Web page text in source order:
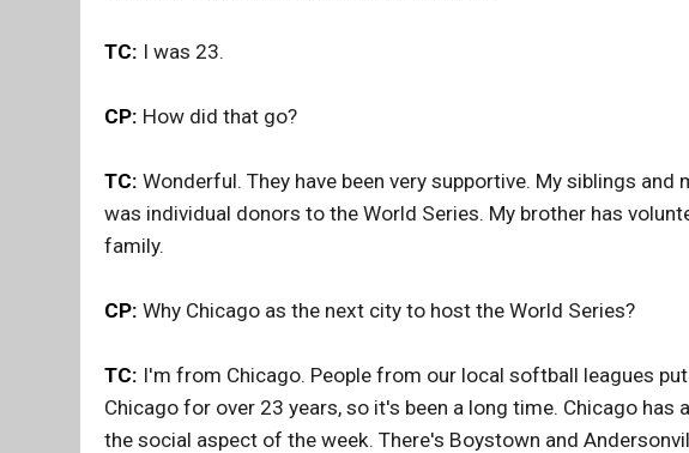
TC: I was 23.
CP: How did that go?
TC: Wonderful. They have been very supportive. My siblings
was individual donors to the World Series. My brother has
family.
CP: Why Chicago as the next city to host the World Series?
TC: I'm from Chicago. People from our local softball leagues
Chicago for over 23 years, so it's been a long time. Chicago
the social aspect of the week. There's Boystown and